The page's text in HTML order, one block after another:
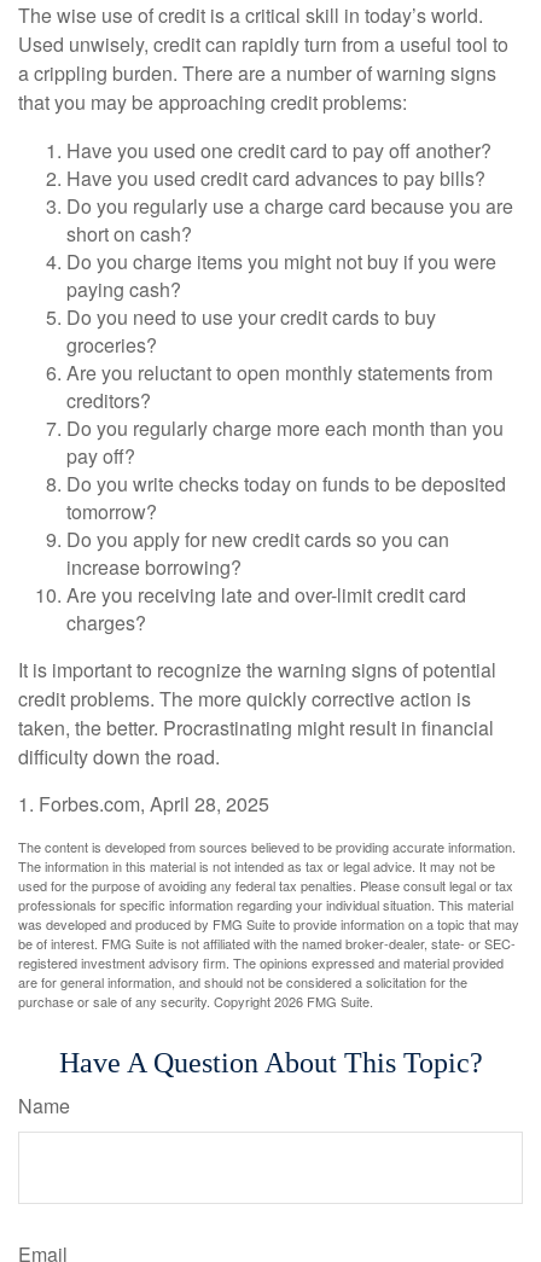
The wise use of credit is a critical skill in today’s world.
Used unwisely, credit can rapidly turn from a useful tool to
a crippling burden. There are a number of warning signs
that you may be approaching credit problems:
Have you used one credit card to pay off another?
Have you used credit card advances to pay bills?
Do you regularly use a charge card because you are
short on cash?
Do you charge items you might not buy if you were
paying cash?
Do you need to use your credit cards to buy
groceries?
Are you reluctant to open monthly statements from
creditors?
Do you regularly charge more each month than you
pay off?
Do you write checks today on funds to be deposited
tomorrow?
Do you apply for new credit cards so you can
increase borrowing?
Are you receiving late and over-limit credit card
charges?
It is important to recognize the warning signs of potential
credit problems. The more quickly corrective action is
taken, the better. Procrastinating might result in financial
difficulty down the road.
1. Forbes.com, April 28, 2025
The content is developed from sources believed to be providing accurate information.
The information in this material is not intended as tax or legal advice. It may not be
used for the purpose of avoiding any federal tax penalties. Please consult legal or tax
professionals for specific information regarding your individual situation. This material
was developed and produced by FMG Suite to provide information on a topic that may
be of interest. FMG Suite is not affiliated with the named broker-dealer, state- or SEC-
registered investment advisory firm. The opinions expressed and material provided
are for general information, and should not be considered a solicitation for the
purchase or sale of any security. Copyright2026 FMG Suite.
Have A Question About This Topic?
Name
Email